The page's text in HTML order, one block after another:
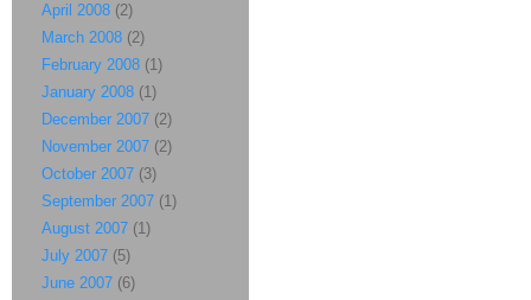
April 2008 (2)
March 2008 (2)
February 2008 (1)
January 2008 (1)
December 2007 (2)
November 2007 (2)
October 2007 (3)
September 2007 (1)
August 2007 (1)
July 2007 (5)
June 2007 (6)